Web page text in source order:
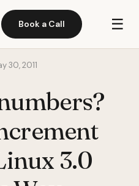
Book a Call ☰
30, 2011
3.0